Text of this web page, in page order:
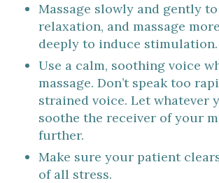
Massage slowly and gently
relaxation, and massage
deeply to induce stimulation.
Use a calm, soothing voice
massage. Don’t speak too
strained voice. Let whatever
soothe the receiver of your
further.
Make sure your patient
of all stress.